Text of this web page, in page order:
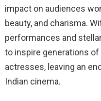
impact on audiences
beauty, and charisma.
performances and
to inspire generations
actresses, leaving an
Indian cinema.